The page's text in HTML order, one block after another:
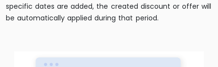
specific dates are added, the created discount or offer will
be automatically applied during that period.